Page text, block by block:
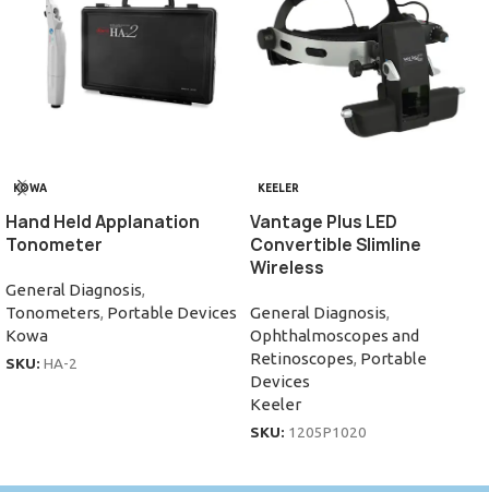
KOWA
Hand Held Applanation
Tonometer
General Diagnosis,
Tonometers, Portable Devices
Kowa
SKU: HA-2
KEELER
Vantage Plus LED
Convertible Slimline
Wireless
General Diagnosis,
Ophthalmoscopes and
Retinoscopes, Portable
Devices
Keeler
SKU: 1205P1020